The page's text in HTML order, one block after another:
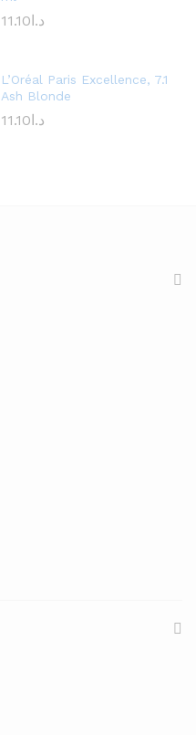
د.ا 11.10
L’Oréal Paris Excellence, 7.1
Ash Blonde
د.ا 11.10